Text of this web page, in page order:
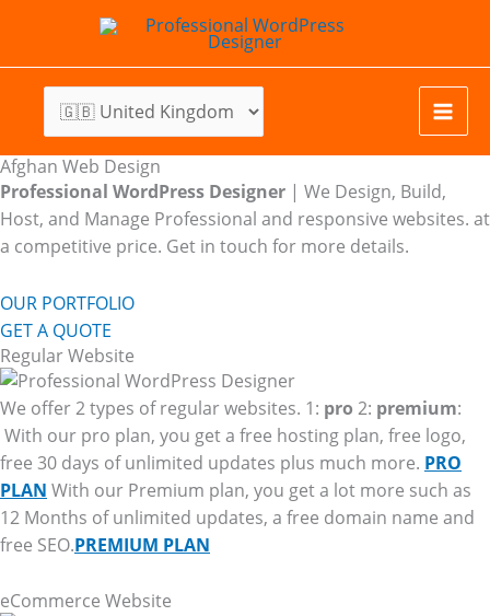
content
Afghan Web Design
Professional WordPress Designer | We Design, Build,
Host, and Manage Professional and responsive websites. at
a competitive price. Get in touch for more details.
OUR PORTFOLIO
GET A QUOTE
Regular Website
We offer 2 types of regular websites. 1: pro 2: premium:
With our pro plan, you get a free hosting plan, free logo,
free 30 days of unlimited updates plus much more. PRO
PLAN With our Premium plan, you get a lot more such as
12 Months of unlimited updates, a free domain name and
free SEO.PREMIUM PLAN
eCommerce Website